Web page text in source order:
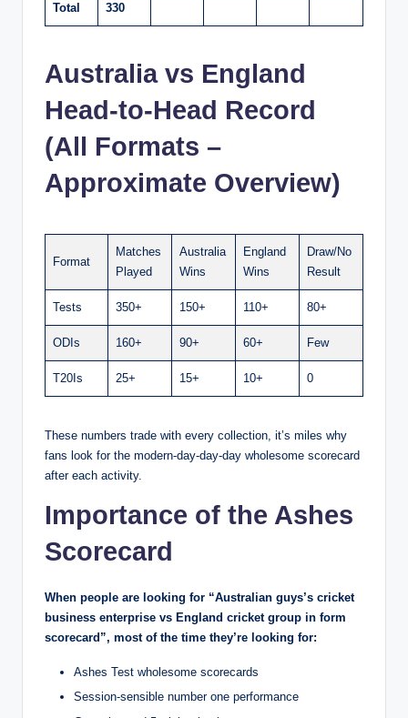
Total 330
Australia vs England
Head-to-Head Record
(All Formats –
Approximate Overview)
Format
Matches
Played
Australia
Wins
England
Wins
Draw/No
Result
Tests 350+ 150+ 110+ 80+
ODIs 160+ 90+ 60+ Few
T20Is 25+ 15+ 10+ 0
These numbers trade with every collection, it’s miles why
fans look for the modern-day-day-day wholesome scorecard
after each activity.
Importance of the Ashes
Scorecard
When people are looking for “Australian guys’s cricket
business enterprise vs England cricket group in form
scorecard”, most of the time they’re looking for:
Ashes Test wholesome scorecards
Session-sensible number one performance